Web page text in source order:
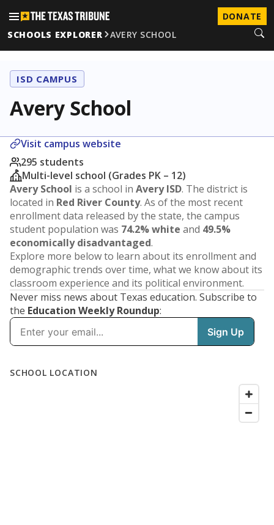
DONATE
SCHOOLS EXPLORER
AVERY SCHOOL
ISD CAMPUS
Avery School
Visit campus website
295 students
Multi-level school (Grades PK – 12)
Avery School is a school in Avery ISD. The district is
located in Red River County. As of the most recent
enrollment data released by the state, the campus
student population was 74.2% white and 49.5%
economically disadvantaged.
Explore more below to learn about its enrollment and
demographic trends over time, what we know about its
classroom experience and its political environment.
Never miss news about Texas education. Subscribe to
the Education Weekly Roundup: